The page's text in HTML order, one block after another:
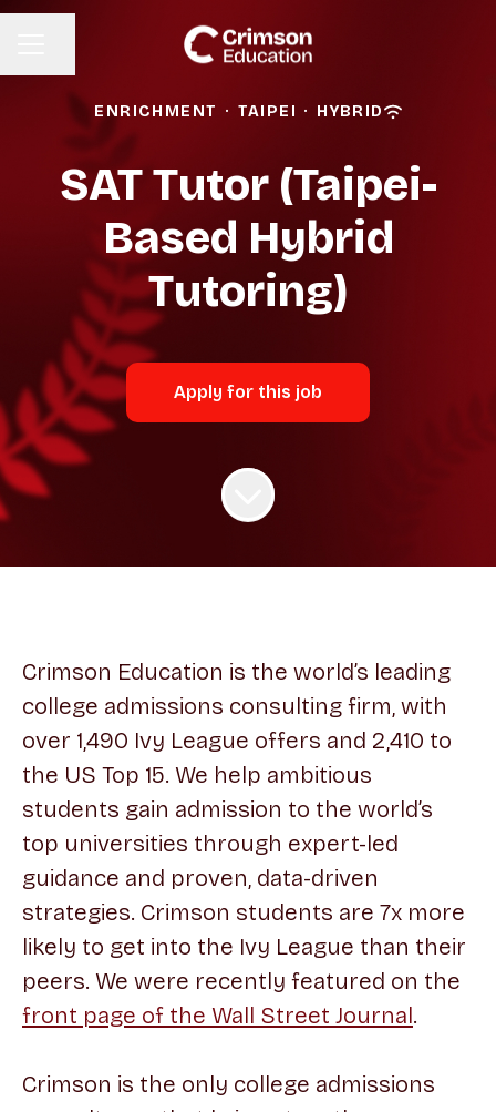
ENRICHMENT · TAIPEI · HYBRID
SAT Tutor (Taipei-
Based Hybrid
Tutoring)
Apply for this job
Crimson Education is the world’s leading
college admissions consulting firm, with
over 1,490 Ivy League offers and 2,410 to
the US Top 15. We help ambitious
students gain admission to the world’s
top universities through expert-led
guidance and proven, data-driven
strategies. Crimson students are 7x more
likely to get into the Ivy League than their
peers. We were recently featured on the
front page of the Wall Street Journal.
Crimson is the only college admissions